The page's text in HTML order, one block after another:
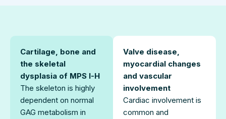
Cartilage, bone and
the skeletal
dysplasia of MPS I-H
The skeleton is highly
dependent on normal
GAG metabolism in
Valve disease,
myocardial changes
and vascular
involvement
Cardiac involvement is
common and